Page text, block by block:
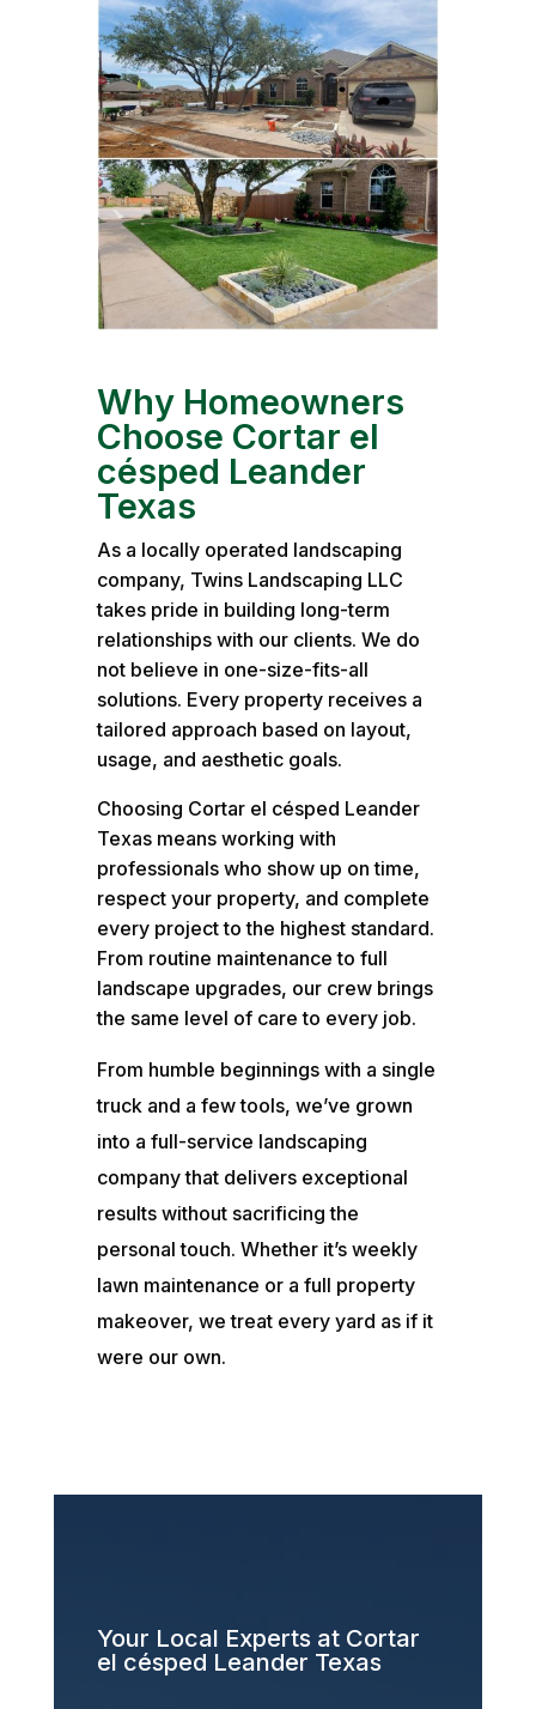
Why Homeowners
Choose Cortar el
césped Leander
Texas
As a locally operated landscaping
company, Twins Landscaping LLC
takes pride in building long-term
relationships with our clients. We do
not believe in one-size-fits-all
solutions. Every property receives a
tailored approach based on layout,
usage, and aesthetic goals.
Choosing Cortar el césped Leander
Texas means working with
professionals who show up on time,
respect your property, and complete
every project to the highest standard.
From routine maintenance to full
landscape upgrades, our crew brings
the same level of care to every job.
From humble beginnings with a single
truck and a few tools, we’ve grown
into a full-service landscaping
company that delivers exceptional
results without sacrificing the
personal touch. Whether it’s weekly
lawn maintenance or a full property
makeover, we treat every yard as if it
were our own.
Your Local Experts at Cortar
el césped Leander Texas